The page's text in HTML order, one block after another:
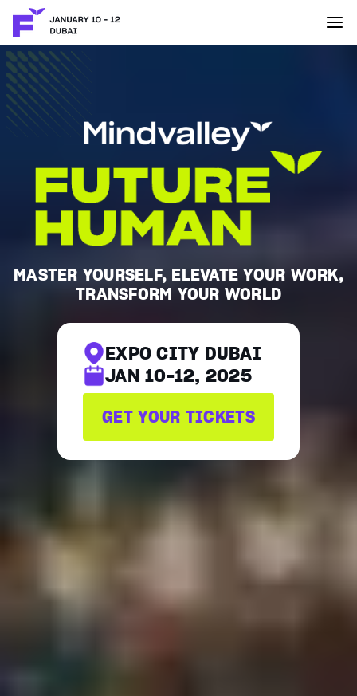
MASTER YOURSELF, ELEVATE YOUR WORK,
TRANSFORM YOUR WORLD
EXPO CITY DUBAI
JAN 10-12, 2025
GET YOUR TICKETS